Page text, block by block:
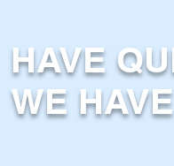
HAVE
WE